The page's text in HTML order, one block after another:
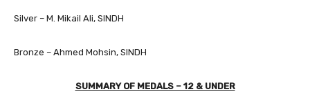
Silver – M. Mikail Ali, SINDH
Bronze – Ahmed Mohsin, SINDH
SUMMARY OF MEDALS – 12 & UNDER